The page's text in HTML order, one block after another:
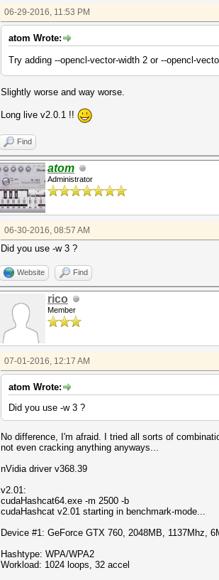
06-29-2016, 11:53 PM
atom Wrote:
Try adding --opencl-vector-width 2 or --opencl-
Slightly worse and way worse.
Long live v2.0.1 !!
Find
atom
Administrator
06-30-2016, 08:57 AM
Did you use -w 3 ?
Website Find
rico
Member
07-01-2016, 12:17 AM
atom Wrote:
Did you use -w 3 ?
No difference, I'm afraid. I tried all sorts of
not even cracking anything anyways...
nVidia driver v368.39
v2.01:
cudaHashcat64.exe -m 2500 -b
cudaHashcat v2.01 starting in benchmark-mode...
Device #1: GeForce GTX 760, 2048MB, 1137Mhz,
Hashtype: WPA/WPA2
Workload: 1024 loops, 32 accel